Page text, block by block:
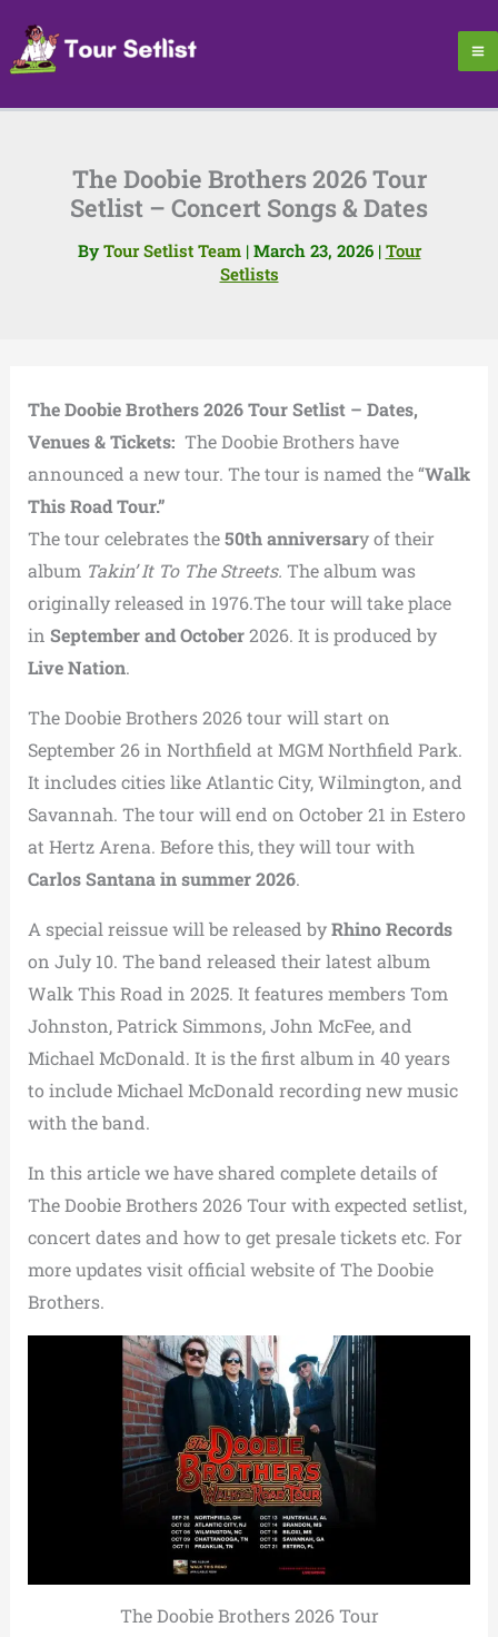
content
The Doobie Brothers 2026 Tour
Setlist – Concert Songs & Dates
By Tour Setlist Team | March 23, 2026 | Tour
Setlists
The Doobie Brothers 2026 Tour Setlist – Dates,
Venues & Tickets: The Doobie Brothers have
announced a new tour. The tour is named the “Walk
This Road Tour.”
The tour celebrates the50th anniversary of their
album Takin’ It To The Streets. The album was
originally released in 1976.The tour will take place
in September and October2026. It is produced by
Live Nation.
The Doobie Brothers 2026 tour will start on
September 26 in Northfield at MGM Northfield Park.
It includes cities like Atlantic City, Wilmington, and
Savannah. The tour will end on October 21 in Estero
at Hertz Arena. Before this, they will tour with
Carlos Santana in summer 2026.
A special reissue will be released byRhino Records
on July 10. The band released their latest album
Walk This Road in 2025. It features members Tom
Johnston, Patrick Simmons, John McFee, and
Michael McDonald. It is the first album in 40 years
to include Michael McDonald recording new music
with the band.
In this article we have shared complete details of
The Doobie Brothers 2026 Tour with expected setlist,
concert dates and how to get presale tickets etc. For
more updates visit official website of The Doobie
Brothers.
The Doobie Brothers 2026 Tour